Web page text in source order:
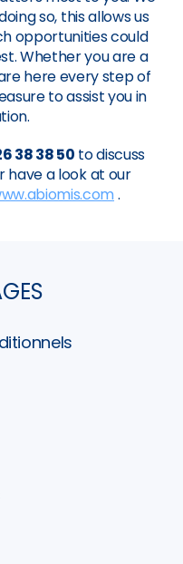
so, this allows us
opportunities could
Whether you are a
here every step of
to assist you in
38 38 50 to discuss
have a look at our
.